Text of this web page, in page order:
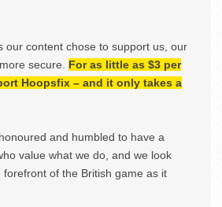
our content chose to support us, our
secure. For as little as $3 per
Hoopsfix – and it only takes a
and humbled to have a
value what we do, and we look
of the British game as it